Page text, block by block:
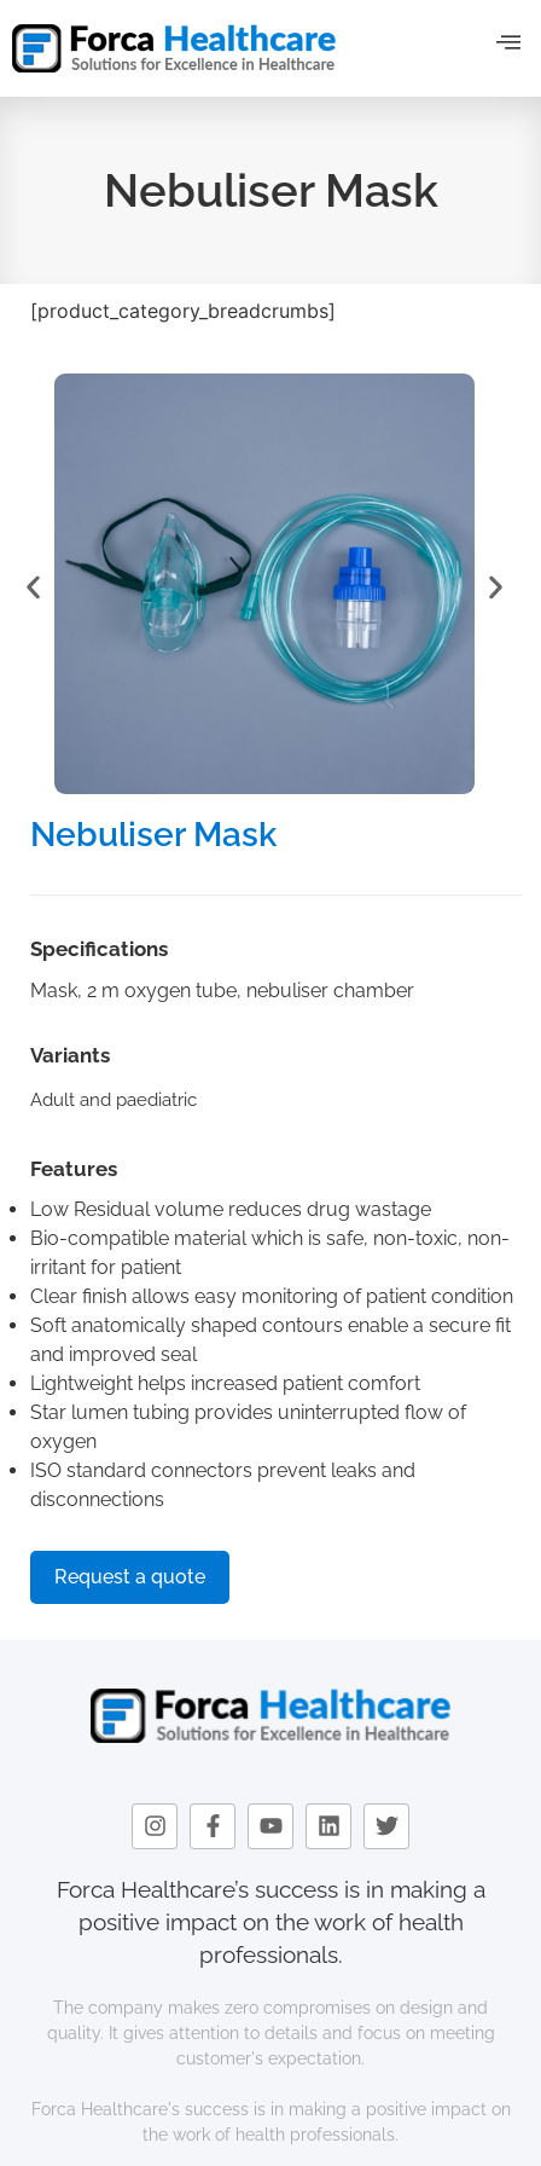
Nebuliser Mask
[product_category_breadcrumbs]
Nebuliser Mask
Specifications
Mask, 2 m oxygen tube, nebuliser chamber
Variants
Adult and paediatric
Features
Low Residual volume reduces drug wastage
Bio-compatible material which is safe, non-toxic, non-
irritant for patient
Clear finish allows easy monitoring of patient condition
Soft anatomically shaped contours enable a secure fit
and improved seal
Lightweight helps increased patient comfort
Star lumen tubing provides uninterrupted flow of
oxygen
ISO standard connectors prevent leaks and
disconnections
Request a quote
Forca Healthcare’s success is in making a
positive impact on the work of health
professionals.
The company makes zero compromises on design and
quality. It gives attention to details and focus on meeting
customer's expectation.
Forca Healthcare's success is in making a positive impact on
the work of health professionals.